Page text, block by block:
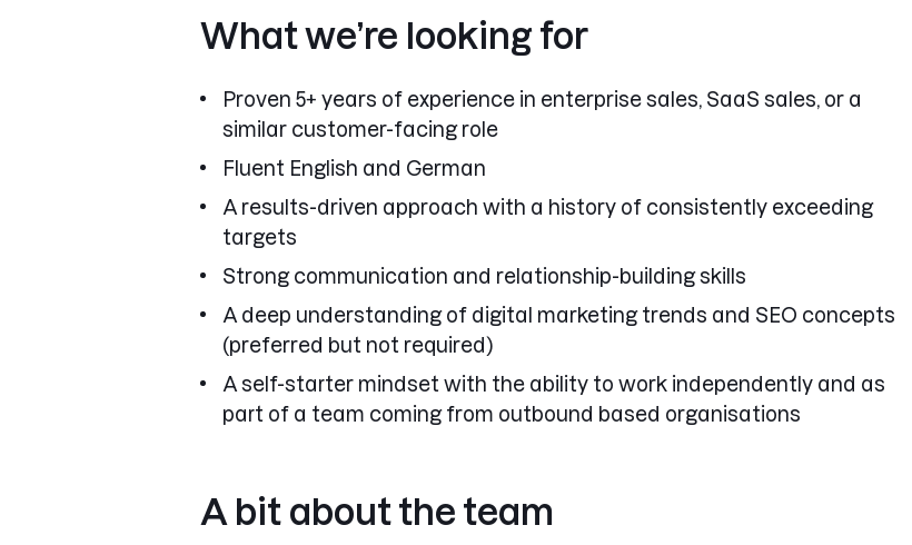
What we’re looking for
Proven 5+ years of experience in enterprise sales, SaaS sales, or a
similar customer-facing role
Fluent English and German
A results-driven approach with a history of consistently exceeding
targets
Strong communication and relationship-building skills
A deep understanding of digital marketing trends and SEO concepts
(preferred but not required)
A self-starter mindset with the ability to work independently and as
part of a team coming from outbound based organisations
A bit about the team